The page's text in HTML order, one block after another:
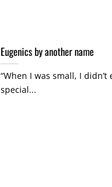
Eugenics by another name
“When I was small, I
special...